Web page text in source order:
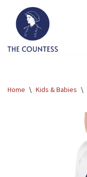
Skip
content
Home \ Kids & Babies \